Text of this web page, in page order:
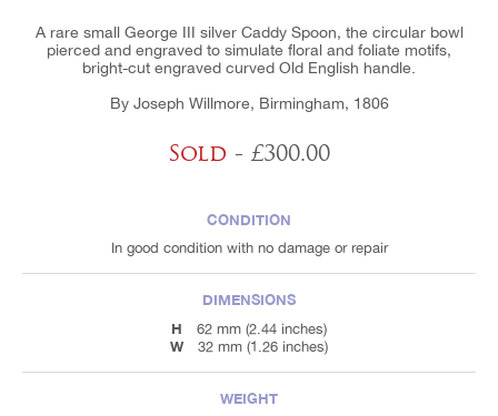
A rare small George III silver Caddy Spoon, the circular bowl
pierced and engraved to simulate floral and foliate motifs,
bright-cut engraved curved Old English handle.
By Joseph Willmore, Birmingham, 1806
Sold - £300.00
CONDITION
In good condition with no damage or repair
DIMENSIONS
H
62 mm (2.44 inches)
W 32 mm (1.26 inches)
WEIGHT